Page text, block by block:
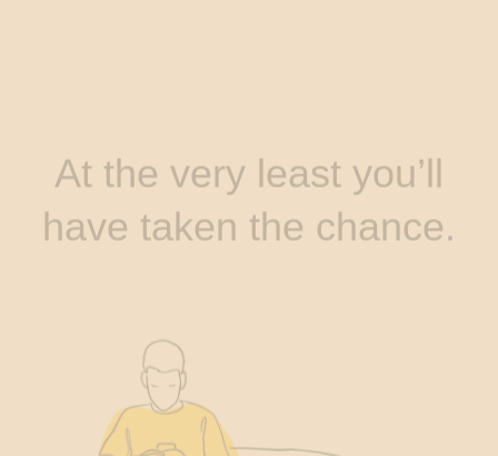
At the very least you’ll
have taken the chance.